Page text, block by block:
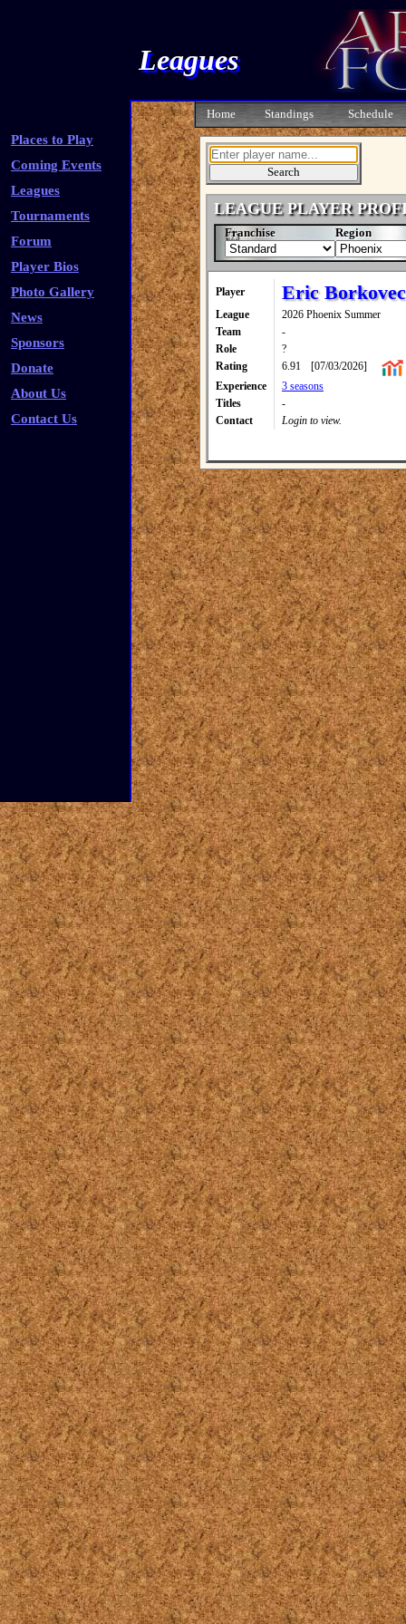
Leagues
Places to Play
Coming Events
Leagues
Tournaments
Forum
Player Bios
Photo Gallery
News
Sponsors
Donate
About Us
Contact Us
Home Standings Schedule
LEAGUE PLAYER
Franchise Region
Player Eric Borkovec
League
2026 Phoenix Summer
Team
-
Role
?
Rating
6.91
[07/03/2026]
Experience
3 seasons
Titles
-
Contact
Login to view.